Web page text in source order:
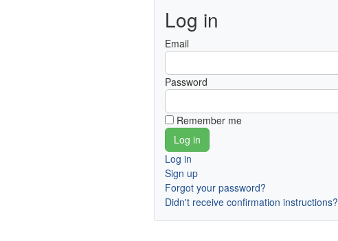
Log in
Email
Password
Remember me
Log in
Sign up
Forgot your password?
Didn't receive confirmation instructions?